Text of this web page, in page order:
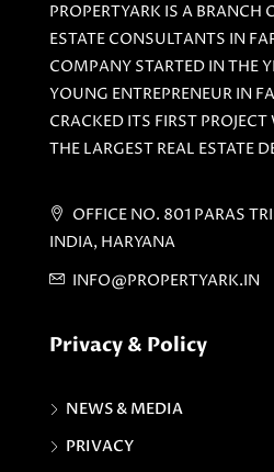
PROPERTYARK IS A BRANCH
ESTATE CONSULTANTS IN
COMPANY STARTED IN THE
YOUNG ENTREPRENEUR IN
CRACKED ITS FIRST
THE LARGEST REAL ESTATE
OFFICE NO. 801 PARAS
INDIA, HARYANA
INFO@PROPERTYARK.IN
Privacy & Policy
NEWS & MEDIA
PRIVACY